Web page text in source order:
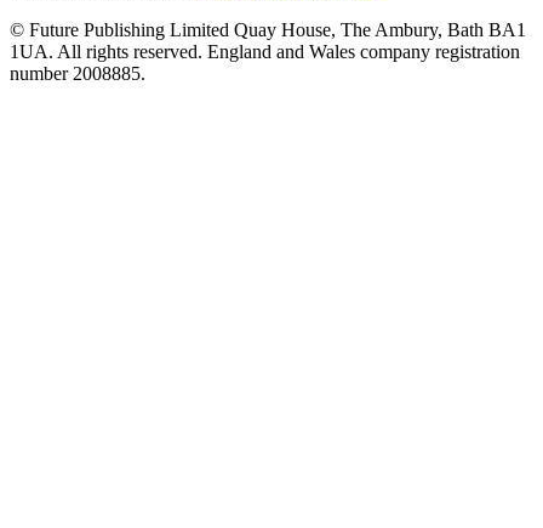
© Future Publishing Limited Quay House, The Ambury, Bath BA1
1UA. All rights reserved. England and Wales company registration
number 2008885.